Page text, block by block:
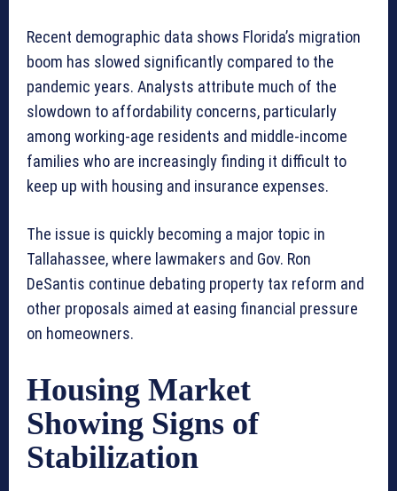
Recent demographic data shows Florida’s migration
boom has slowed significantly compared to the
pandemic years. Analysts attribute much of the
slowdown to affordability concerns, particularly
among working-age residents and middle-income
families who are increasingly finding it difficult to
keep up with housing and insurance expenses.
The issue is quickly becoming a major topic in
Tallahassee, where lawmakers and Gov. Ron
DeSantis continue debating property tax reform and
other proposals aimed at easing financial pressure
on homeowners.
Housing Market
Showing Signs of
Stabilization